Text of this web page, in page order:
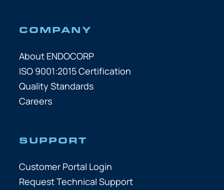
COMPANY
About ENDOCORP
ISO 9001:2015 Certification
Quality Standards
Careers
SUPPORT
Customer Portal Login
Request Technical Support